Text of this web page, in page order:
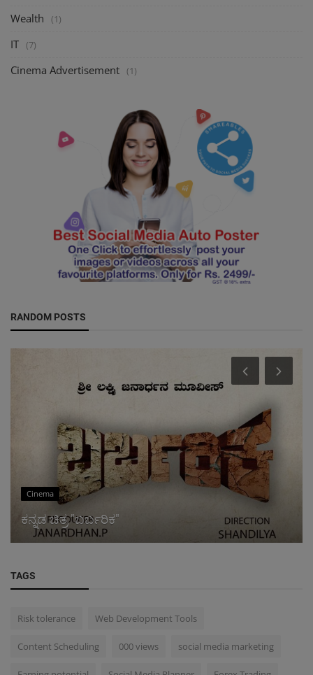
Wealth (1)
IT (7)
Cinema Advertisement (1)
RANDOM POSTS
Cinema
ಕನ್ನಡ ಚಿತ್ರ "ಬರ್ಬರಿಕ"
TAGS
Risk tolerance Web Development Tools
Content Scheduling 000 views social media marketing